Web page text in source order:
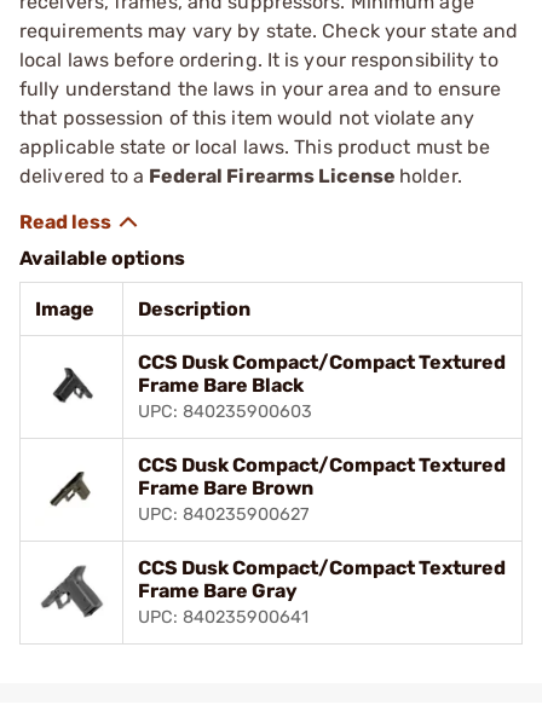
requirements may vary by state. Check your state and
local laws before ordering. It is your responsibility to
fully understand the laws in your area and to ensure
that possession of this item would not violate any
applicable state or local laws. This product must be
delivered to a Federal Firearms License holder.
Available options
Image Description
CCS Dusk Compact/Compact Textured
Frame Bare Black
UPC: 840235900603
CCS Dusk Compact/Compact Textured
Frame Bare Brown
UPC: 840235900627
CCS Dusk Compact/Compact Textured
Frame Bare Gray
UPC: 840235900641